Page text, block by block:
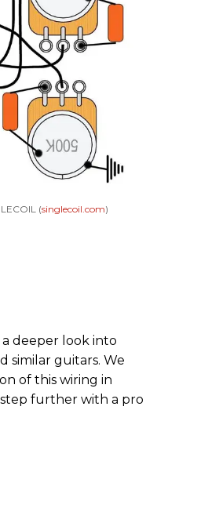
(singlecoil.com)
a deeper look into
similar guitars. We
of this wiring in
step further with a pro